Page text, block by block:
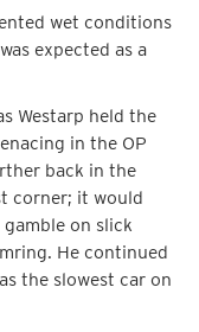
wet conditions
expected as a
Westarp held the
in the OP
back in the
corner; it would
on slick
He continued
the slowest car on